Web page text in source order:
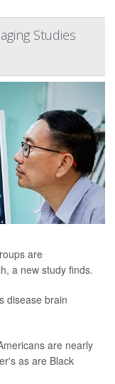
Studies
are
a new study finds.
disease brain
are nearly
as are Black